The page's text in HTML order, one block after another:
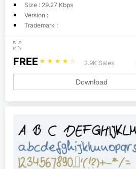
Size : 29.27 Kbps
Version :
Trademark :
FREE ☆ ☆ ☆ ☆ ☆ 2.9K Sales
Download